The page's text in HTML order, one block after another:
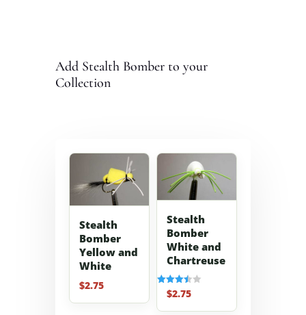
Add Stealth Bomber to your
Collection
Stealth
Bomber
Yellow and
White
$2.75
Stealth
Bomber
White and
Chartreuse
Rated
3.50
out of 5
$2.75